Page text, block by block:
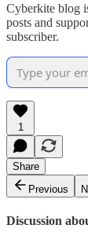
Cyberkite blog
posts and
subscriber.
1
Share
Previous
Discussion